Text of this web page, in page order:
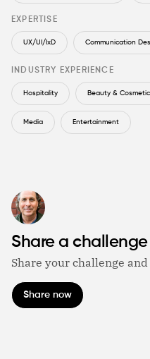
EXPERTISE
UX/UI/IxD Communication
INDUSTRY EXPERIENCE
Hospitality Beauty &
Media Entertainment
Share a
Share your challenge
Share now